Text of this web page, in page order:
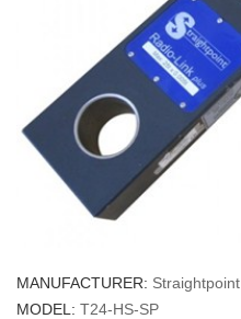
MANUFACTURER: Straightpoint
MODEL: T24-HS-SP